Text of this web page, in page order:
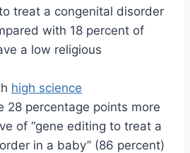
treat a congenital disorder
with 18 percent of
a low religious
high science
28 percentage points more
of “gene editing to treat a
in a baby” (86 percent)